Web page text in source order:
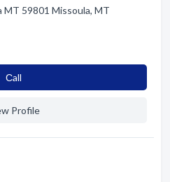
MT 59801 Missoula, MT
Сall
Profile